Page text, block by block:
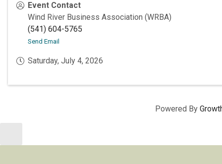
Event Contact
Wind River Business Association (WRBA)
(541) 604-5765
Send Email
Saturday, July 4, 2026
Powered By